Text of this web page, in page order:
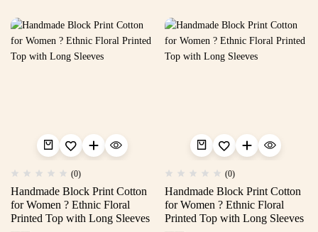
(0)
Handmade Block Print Cotton
for Women ? Ethnic Floral
Printed Top with Long Sleeves
(0)
Handmade Block Print Cotton
for Women ? Ethnic Floral
Printed Top with Long Sleeves